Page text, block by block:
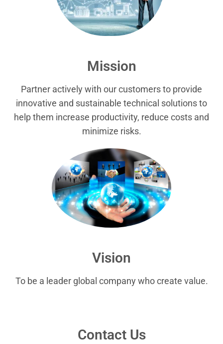
Mission
Partner actively with our customers to provide
innovative and sustainable technical solutions to
help them increase productivity, reduce costs and
minimize risks.
Vision
To be a leader global company who create value.
Contact Us